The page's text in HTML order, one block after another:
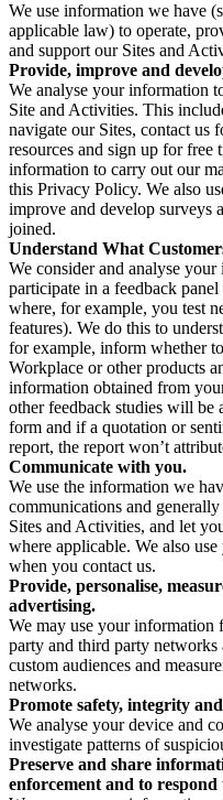
We use information we have
applicable law) to operate,
and support our Sites and
Provide, improve and
We analyse your information
Site and Activities. This
navigate our Sites, contact us
resources and sign up for
information to carry out our
this Privacy Policy. We also
improve and develop surveys
joined.
Understand What
We consider and analyse
participate in a feedback
where, for example, you test
features). We do this to
for example, inform whether
Workplace or other products
information obtained from
other feedback studies will be
form and if a quotation or
report, the report won’t
Communicate with you.
We use the information we
communications and
Sites and Activities, and let
where applicable. We also
when you contact us.
Provide, personalise,
advertising.
We may use your information
party and third party
custom audiences and
networks.
Promote safety, integrity
We analyse your device and
investigate patterns of
Preserve and share
enforcement and to respond